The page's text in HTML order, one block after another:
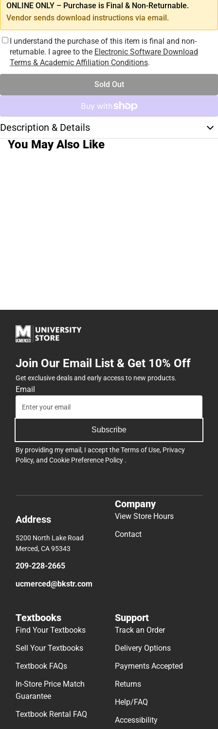
ONLINE ONLY – Purchase is Final & Non-Returnable.
Vendor sends download instructions via email.
I understand the purchase of this item is final and non-
returnable. I agree to the Electronic Software Download
Terms & Academic Affiliation Conditions.
Sold Out
Description & Details
You May Also Like
Join Our Email List & Get 10% Off
Get exclusive deals and early access to new products.
Email
Subscribe
By providing my email, I accept theTerms of Use, Privacy
Policy, and Cookie Preference Policy .
Address
5200 North Lake Road
Merced, CA 95343
209-228-2665
ucmerced@bkstr.com
Company
View Store Hours
Contact
Textbooks
Find Your Textbooks
Sell Your Textbooks
Textbook FAQs
In-Store Price Match
Guarantee
Textbook Rental FAQ
Support
Track an Order
Delivery Options
Payments Accepted
Returns
Help/FAQ
Accessibility